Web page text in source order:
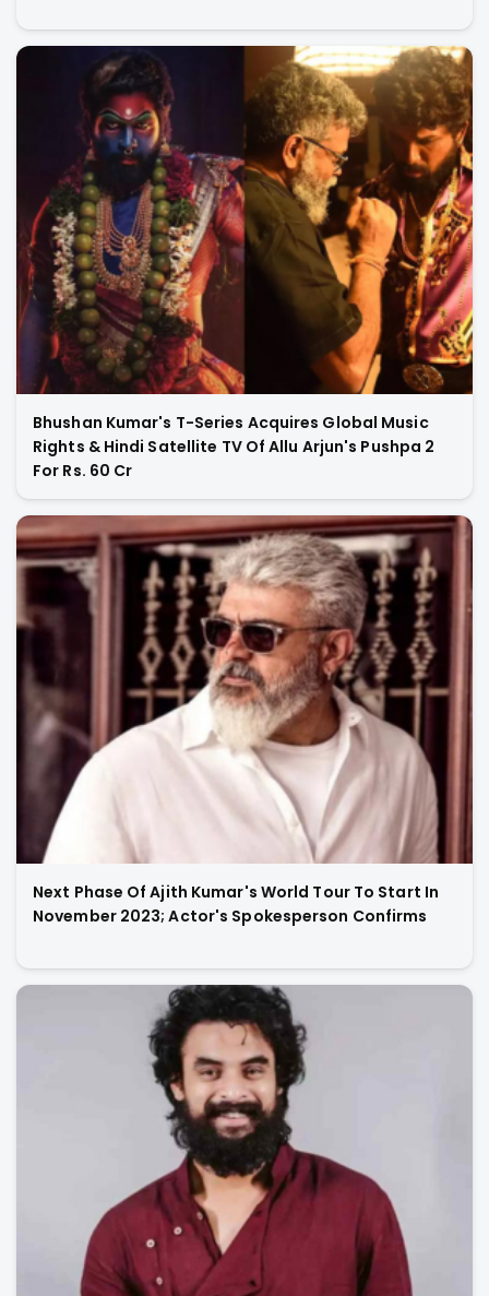
Bhushan Kumar's T-Series Acquires Global Music
Rights & Hindi Satellite TV Of Allu Arjun's Pushpa 2
For Rs. 60 Cr
Next Phase Of Ajith Kumar's World Tour To Start In
November 2023; Actor's Spokesperson Confirms